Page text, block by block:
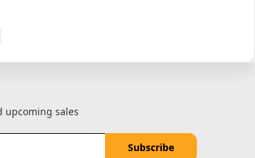
upcoming sales